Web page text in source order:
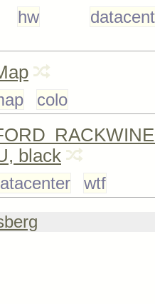
hw
colo
black
wtf